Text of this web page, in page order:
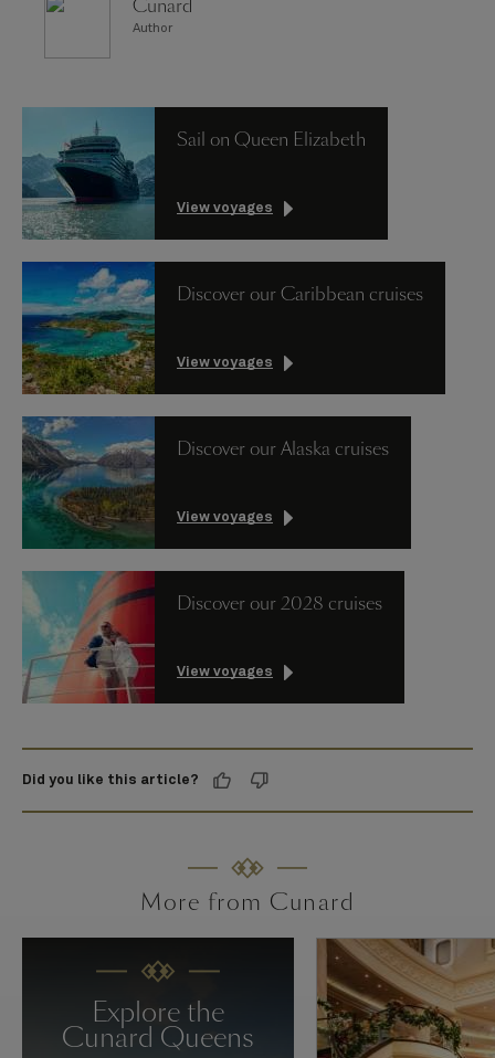
Cunard
Author
Sail on Queen Elizabeth
View voyages
Discover our Caribbean cruises
View voyages
Discover our Alaska cruises
View voyages
Discover our 2028 cruises
View voyages
Did you like this article?
More from Cunard
Explore the
Cunard Queens